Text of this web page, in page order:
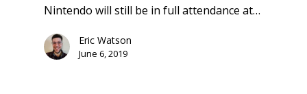
Nintendo will still be in full attendance at…
Eric Watson
June 6, 2019
13–16
Switch